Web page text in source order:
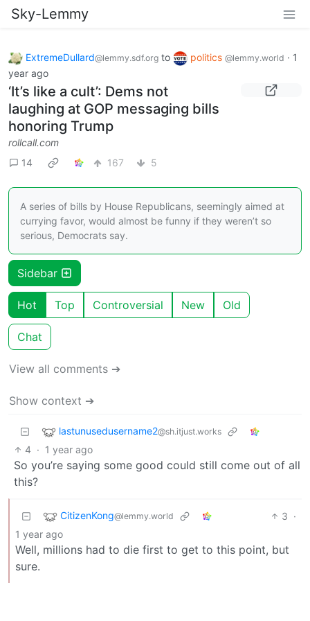
Sky-Lemmy
ExtremeDullard@lemmy.sdf.org to politics @lemmy.world · 1
year ago
‘It’s like a cult’: Dems not
laughing at GOP messaging bills
honoring Trump
rollcall.com
14
167 5
A series of bills by House Republicans, seemingly aimed at
currying favor, would almost be funny if they weren’t so
serious, Democrats say.
Sidebar
Hot Top Controversial New Old
Chat
View all comments ➔
Show context ➔
lastunusedusername2@sh.itjust.works
4 · 1 year ago
So you’re saying some good could still come out of all
this?
CitizenKong@lemmy.world 3 ·
1 year ago
Well, millions had to die first to get to this point, but
sure.